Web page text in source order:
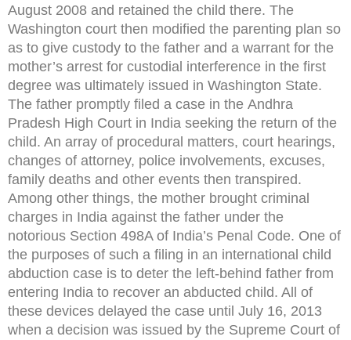
August 2008 and retained the child there. The
Washington court then modified the parenting plan so
as to give custody to the father and a warrant for the
mother’s arrest for custodial interference in the first
degree was ultimately issued in Washington State.
The father promptly filed a case in the Andhra
Pradesh High Court in India seeking the return of the
child. An array of procedural matters, court hearings,
changes of attorney, police involvements, excuses,
family deaths and other events then transpired.
Among other things, the mother brought criminal
charges in India against the father under the
notorious Section 498A of India’s Penal Code. One of
the purposes of such a filing in an international child
abduction case is to deter the left-behind father from
entering India to recover an abducted child. All of
these devices delayed the case until July 16, 2013
when a decision was issued by the Supreme Court of